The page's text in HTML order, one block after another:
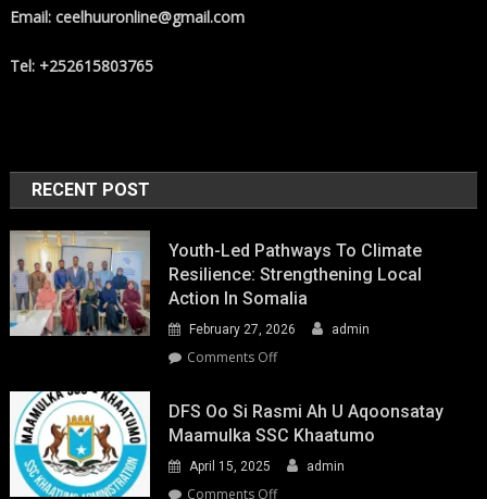
Email: ceelhuuronline@gmail.com
Tel: +252615803765
RECENT POST
Youth-Led Pathways To Climate
Resilience: Strengthening Local
Action In Somalia
February 27, 2026 admin
Comments Offon
Led
Pathways
to
Climate
Resilience:
DFS Oo Si Rasmi Ah U Aqoonsatay
Maamulka SSC Khaatumo
April 15, 2025 admin
Comments Offon